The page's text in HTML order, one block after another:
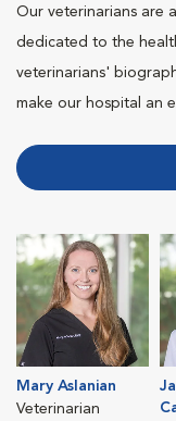
Our veterinarians are
dedicated to the
veterinarians'
make our hospital an
Mary Aslanian
Veterinarian